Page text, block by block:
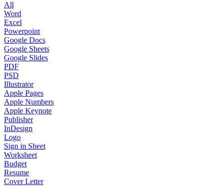
All
Word
Excel
Powerpoint
Google Docs
Google Sheets
Google Slides
PDF
PSD
Illustrator
Apple Pages
Apple Numbers
Apple Keynote
Publisher
InDesign
Logo
Sign in Sheet
Worksheet
Budget
Resume
Cover Letter